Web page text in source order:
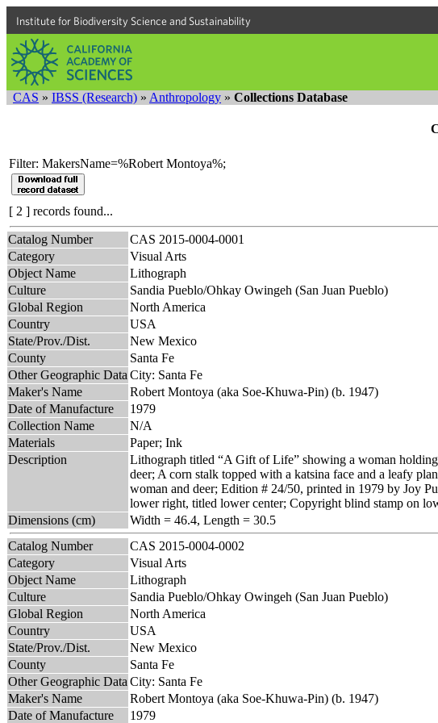
Institute for Biodiversity Science and Sustainability
CAS » IBSS (Research) » Anthropology » Collections Database
Filter: MakersName=%Robert Montoya%;
[ 2 ] records found...
Catalog Number
CAS 2015-0004-0001
Category
Visual Arts
Object Name
Lithograph
Culture
Sandia Pueblo/Ohkay Owingeh (San Juan Pueblo)
Global Region
North America
Country
USA
State/Prov./Dist.
New Mexico
County
Santa Fe
Other Geographic Data City: Santa Fe
Maker's Name
Robert Montoya (aka Soe-Khuwa-Pin) (b. 1947)
Date of Manufacture
1979
Collection Name
N/A
Materials
Paper; Ink
Description
Lithograph titled “A Gift of Life” showing a woman
deer; A corn stalk topped with a katsina face and a leafy
woman and deer; Edition # 24/50, printed in 1979 by Joy
lower right, titled lower center; Copyright blind stamp on
Dimensions (cm)
Width = 46.4, Length = 30.5
Catalog Number
CAS 2015-0004-0002
Category
Visual Arts
Object Name
Lithograph
Culture
Sandia Pueblo/Ohkay Owingeh (San Juan Pueblo)
Global Region
North America
Country
USA
State/Prov./Dist.
New Mexico
County
Santa Fe
Other Geographic Data City: Santa Fe
Maker's Name
Robert Montoya (aka Soe-Khuwa-Pin) (b. 1947)
Date of Manufacture
1979